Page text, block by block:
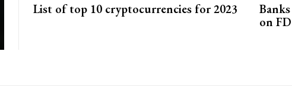
List of top 10 cryptocurrencies for 2023
on